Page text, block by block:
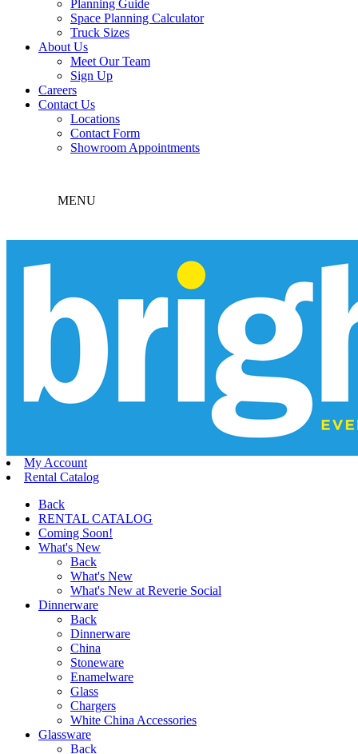
Planning Guide
Space Planning Calculator
Truck Sizes
About Us
Meet Our Team
Sign Up
Careers
Contact Us
Locations
Contact Form
Showroom Appointments
MENU
My Account
Rental Catalog
Back
RENTAL CATALOG
Coming Soon!
What's New
Back
What's New
What's New at Reverie Social
Dinnerware
Back
Dinnerware
China
Stoneware
Enamelware
Glass
Chargers
White China Accessories
Glassware
Back